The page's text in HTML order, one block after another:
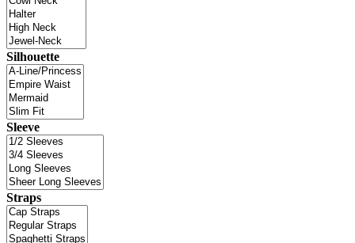
Silhouette
Sleeve
Straps